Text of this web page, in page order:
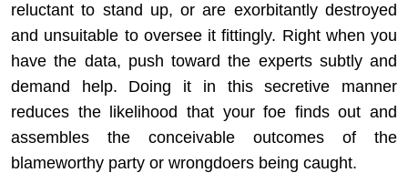
reluctant to stand up, or are exorbitantly destroyed
and unsuitable to oversee it fittingly. Right when you
have the data, push toward the experts subtly and
demand help. Doing it in this secretive manner
reduces the likelihood that your foe finds out and
assembles the conceivable outcomes of the
blameworthy party or wrongdoers being caught.